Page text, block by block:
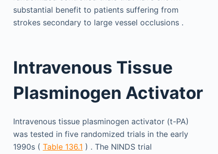
substantial benefit to patients suffering from
strokes secondary to large vessel occlusions .
Intravenous Tissue
Plasminogen Activator
Intravenous tissue plasminogen activator (t-PA)
was tested in five randomized trials in the early
1990s ( Table 136.1 ) . The NINDS trial